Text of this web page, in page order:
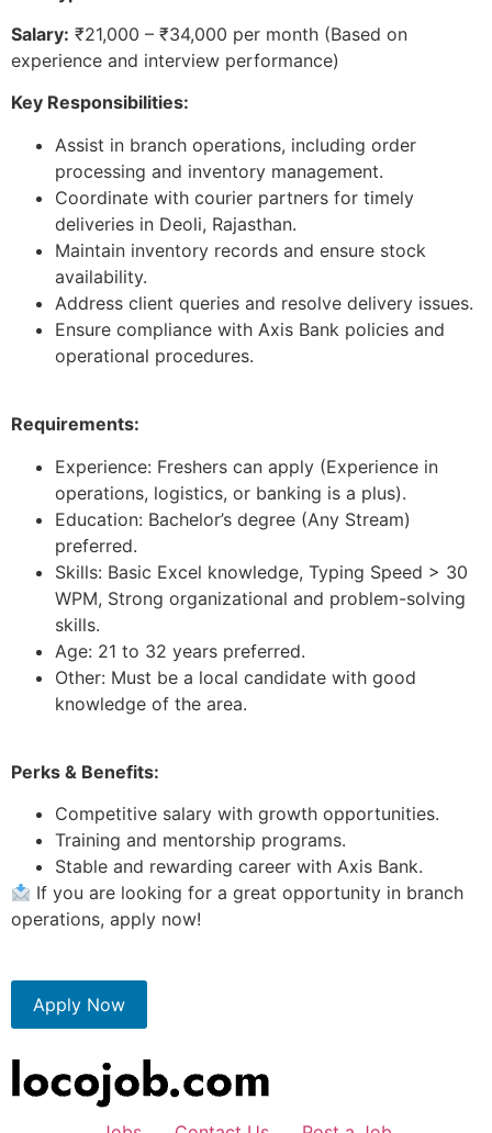
Salary: ₹21,000 – ₹34,000 per month (Based on
experience and interview performance)
Key Responsibilities:
Assist in branch operations, including order
processing and inventory management.
Coordinate with courier partners for timely
deliveries in Deoli, Rajasthan.
Maintain inventory records and ensure stock
availability.
Address client queries and resolve delivery issues.
Ensure compliance with Axis Bank policies and
operational procedures.
Requirements:
Experience: Freshers can apply (Experience in
operations, logistics, or banking is a plus).
Education: Bachelor’s degree (Any Stream)
preferred.
Skills: Basic Excel knowledge, Typing Speed > 30
WPM, Strong organizational and problem-solving
skills.
Age: 21 to 32 years preferred.
Other: Must be a local candidate with good
knowledge of the area.
Perks & Benefits:
Competitive salary with growth opportunities.
Training and mentorship programs.
Stable and rewarding career with Axis Bank.
If you are looking for a great opportunity in branch
operations, apply now!
Apply Now